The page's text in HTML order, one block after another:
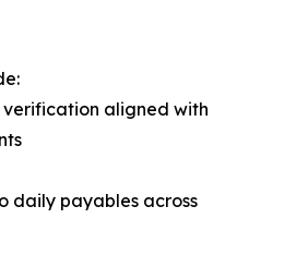
verification aligned with
daily payables across